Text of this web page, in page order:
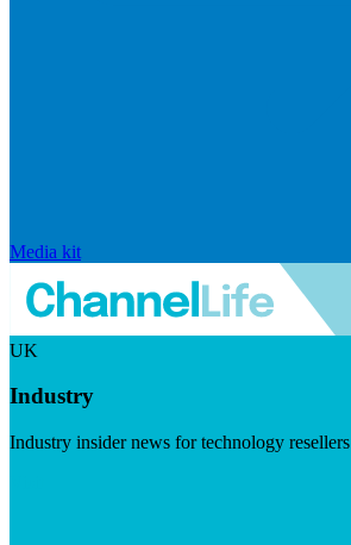
Media kit
UK
Industry
Industry insider news for technology resellers